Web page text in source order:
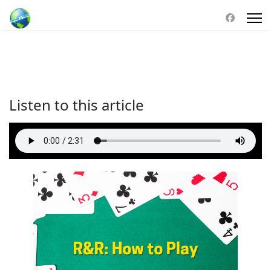
Listen to this article